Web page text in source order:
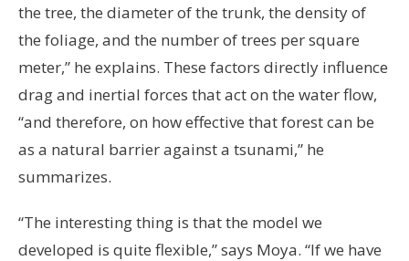
the tree, the diameter of the trunk, the density of
the foliage, and the number of trees per square
meter,” he explains. These factors directly influence
drag and inertial forces that act on the water flow,
“and therefore, on how effective that forest can be
as a natural barrier against a tsunami,” he
summarizes.
“The interesting thing is that the model we
developed is quite flexible,” says Moya. “If we have